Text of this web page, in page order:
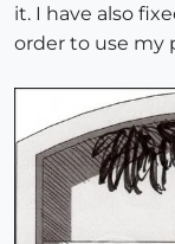
it. I have also
order to use my